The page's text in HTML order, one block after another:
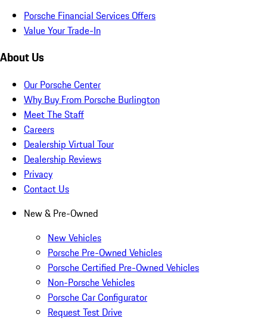
Porsche Financial Services Offers
Value Your Trade-In
About Us
Our Porsche Center
Why Buy From Porsche Burlington
Meet The Staff
Careers
Dealership Virtual Tour
Dealership Reviews
Privacy
Contact Us
New & Pre-Owned
New Vehicles
Porsche Pre-Owned Vehicles
Porsche Certified Pre-Owned Vehicles
Non-Porsche Vehicles
Porsche Car Configurator
Request Test Drive